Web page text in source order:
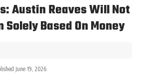
Austin Reaves Will Not
Solely Based On Money
June 19, 2026